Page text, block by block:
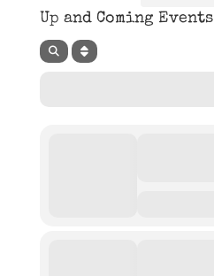
Up and Coming Events